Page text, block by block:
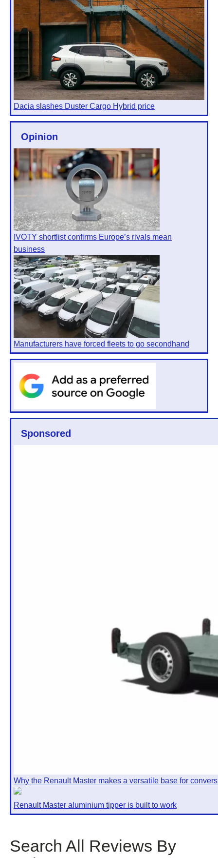
Dacia slashes Duster Cargo Hybrid price
Opinion
IVOTY shortlist confirms Europe’s rivals mean
business
Manufacturers have forced fleets to go secondhand
Sponsored
Why the Renault Master makes a versatile base for
Renault Master aluminium tipper is built to work
Search All Reviews By